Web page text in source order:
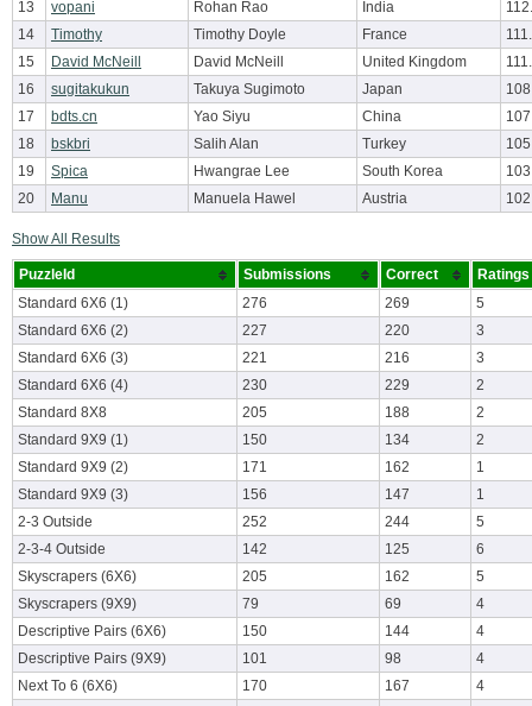
13
vopani Rohan Rao India
14
Timothy Timothy Doyle France
15
David McNeill David McNeill United Kingdom
16
sugitakukun Takuya Sugimoto Japan
17
bdts.cn Yao Siyu China
18
bskbri Salih Alan Turkey
19
Spica Hwangrae Lee South Korea
20
Manu Manuela Hawel Austria
Show All Results
PuzzleId Submissions Correct
Ratings
Standard 6X6 (1)
276 269
5
Standard 6X6 (2)
227 220
3
Standard 6X6 (3)
221 216
3
Standard 6X6 (4)
230 229
2
Standard 8X8
205 188
2
Standard 9X9 (1)
150 134
2
Standard 9X9 (2)
171 162
1
Standard 9X9 (3)
156 147
1
2-3 Outside
252 244
5
2-3-4 Outside
142 125
6
Skyscrapers (6X6)
205 162
5
Skyscrapers (9X9)
79 69
4
Descriptive Pairs (6X6)
150 144
4
Descriptive Pairs (9X9)
101 98
4
Next To 6 (6X6)
170 167
4